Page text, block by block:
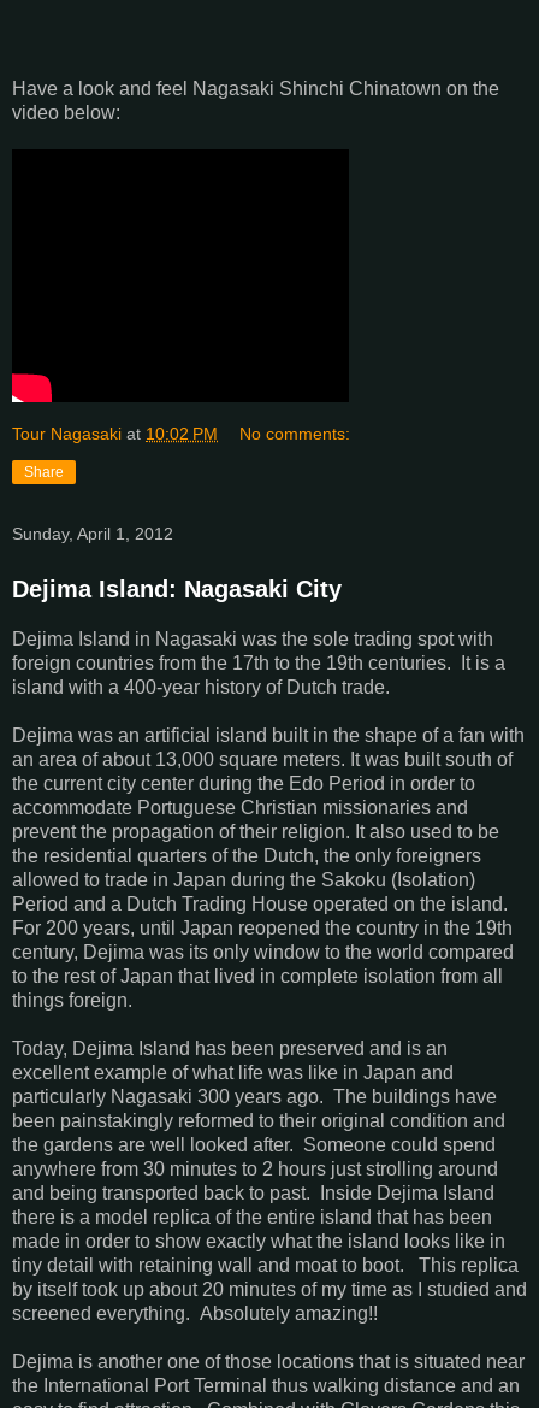
Have a look and feel Nagasaki Shinchi Chinatown on the
video below:
Tour Nagasaki at 10:02 PM No comments:
Share
Sunday, April 1, 2012
Dejima Island: Nagasaki City
Dejima Island in Nagasaki was the sole trading spot with
foreign countries from the 17th to the 19th centuries. It is a
island with a 400-year history of Dutch trade.
Dejima was an artificial island built in the shape of a fan with
an area of about 13,000 square meters. It was built south of
the current city center during the Edo Period in order to
accommodate Portuguese Christian missionaries and
prevent the propagation of their religion. It also used to be
the residential quarters of the Dutch, the only foreigners
allowed to trade in Japan during the Sakoku (Isolation)
Period and a Dutch Trading House operated on the island.
For 200 years, until Japan reopened the country in the 19th
century, Dejima was its only window to the world compared
to the rest of Japan that lived in complete isolation from all
things foreign.
Today, Dejima Island has been preserved and is an
excellent example of what life was like in Japan and
particularly Nagasaki 300 years ago. The buildings have
been painstakingly reformed to their original condition and
the gardens are well looked after. Someone could spend
anywhere from 30 minutes to 2 hours just strolling around
and being transported back to past. Inside Dejima Island
there is a model replica of the entire island that has been
made in order to show exactly what the island looks like in
tiny detail with retaining wall and moat to boot. This replica
by itself took up about 20 minutes of my time as I studied and
screened everything. Absolutely amazing!!
Dejima is another one of those locations that is situated near
the International Port Terminal thus walking distance and an